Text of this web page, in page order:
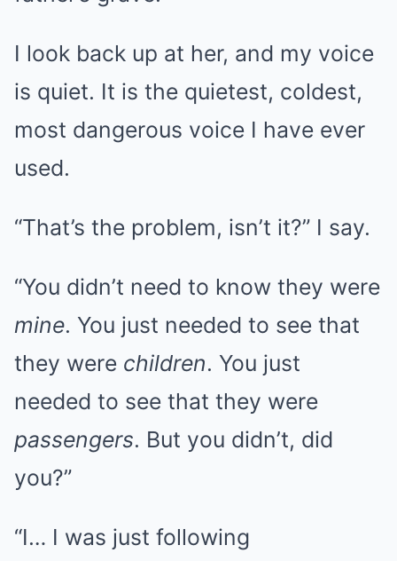
I look back up at her, and my voice
is quiet. It is the quietest, coldest,
most dangerous voice I have ever
used.
“That’s the problem, isn’t it?” I say.
“You didn’t need to know they were
mine. You just needed to see that
they were children. You just
needed to see that they were
passengers. But you didn’t, did
you?”
“I… I was just following